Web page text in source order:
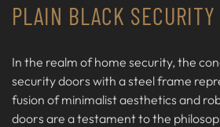
PLAIN BLACK SECURITY
In the realm of home security, the
security doors with a steel frame
fusion of minimalist aesthetics and
doors are a testament to the